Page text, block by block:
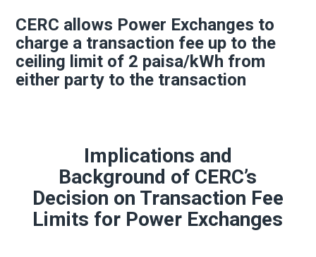
CERC allows Power Exchanges to
charge a transaction fee up to the
ceiling limit of 2 paisa/kWh from
either party to the transaction
Implications and
Background of CERC’s
Decision on Transaction Fee
Limits for Power Exchanges